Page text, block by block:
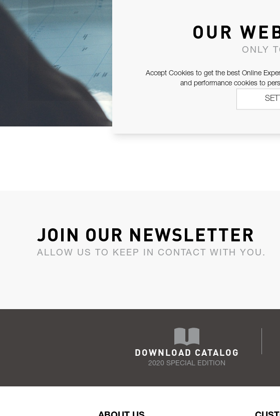
JOIN OUR NEWSLETTER
ALLOW US TO KEEP IN CONTACT WITH YOU.
DOWNLOAD CATALOG
2020 SPECIAL EDITION
OUR
ONLY
Accept Cookies to get the best Online
and performance cookies to